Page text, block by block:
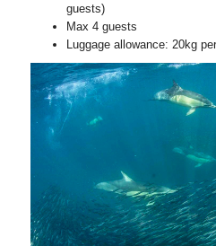
guests)
Max 4 guests
Luggage allowance: 20kg